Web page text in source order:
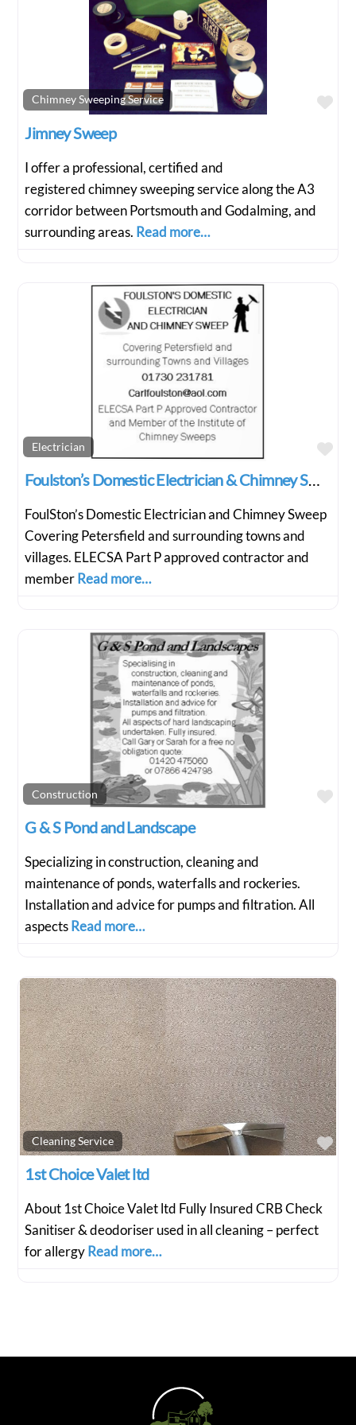
Chimney Sweeping Service
Jimney Sweep
I offer a professional, certified and
registered chimney sweeping service along the A3
corridor between Portsmouth and Godalming, and
surrounding areas. Read more…
Electrician
Foulston’s Domestic Electrician & Chimney Sweep
FoulSton’s Domestic Electrician and Chimney Sweep
Covering Petersfield and surrounding towns and
villages. ELECSA Part P approved contractor and
member Read more…
Construction
G & S Pond and Landscape
Specializing in construction, cleaning and
maintenance of ponds, waterfalls and rockeries.
Installation and advice for pumps and filtration. All
aspectsRead more…
Cleaning Service
1st Choice Valet ltd
About 1st Choice Valet ltd Fully Insured CRB Check
Sanitiser & deodoriser used in all cleaning – perfect
for allergy Read more…